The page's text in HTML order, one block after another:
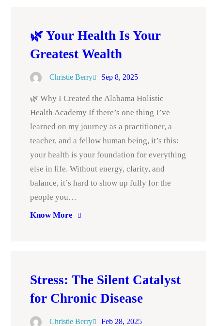
🌿 Your Health Is Your
Greatest Wealth
Christie Berry Sep 8, 2025
🌿 Why I Created the Alabama Holistic
Health Academy If there’s one thing I’ve
learned on my journey as a practitioner, a
teacher, and a fellow human being, it’s this:
your health is your foundation for everything
else in life. Without energy, clarity, and
balance, it’s hard to show up fully for the
people you…
Know More
Stress: The Silent Catalyst
for Chronic Disease
Christie Berry Feb 28, 2025